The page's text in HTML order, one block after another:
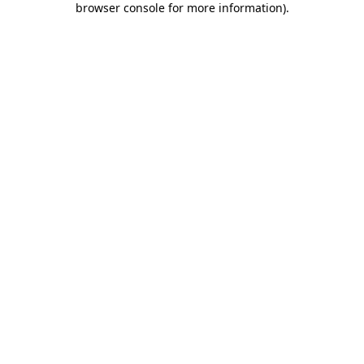
browser console for more information).